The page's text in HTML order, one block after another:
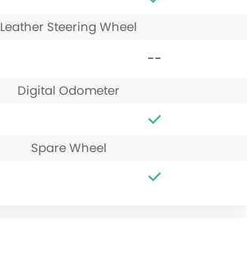
Leather Steering Wheel
--
Digital Odometer
Spare Wheel